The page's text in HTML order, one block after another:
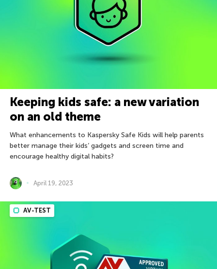
Keeping kids safe: a new variation
on an old theme
What enhancements to Kaspersky Safe Kids will help parents
better manage their kids’ gadgets and screen time and
encourage healthy digital habits?
April 19, 2023
AV-TEST